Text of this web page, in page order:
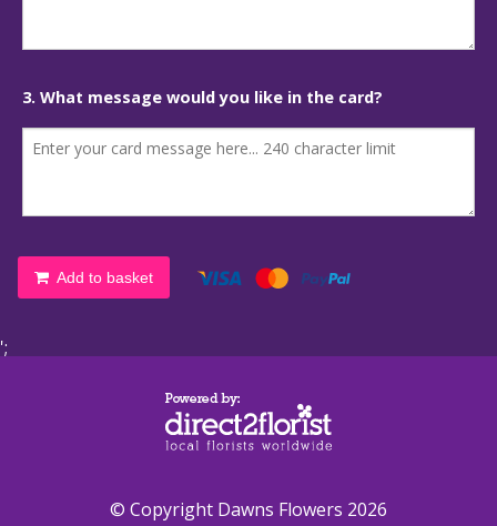
3. What message would you like in the card?
Add to basket
';
© Copyright Dawns Flowers 2026